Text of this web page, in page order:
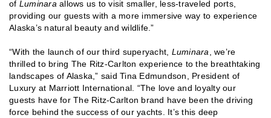
of Luminara allows us to visit smaller, less-traveled ports,
providing our guests with a more immersive way to experience
Alaska’s natural beauty and wildlife.”
“With the launch of our third superyacht, Luminara , we’re
thrilled to bring The Ritz-Carlton experience to the breathtaking
landscapes of Alaska,” said Tina Edmundson, President of
Luxury at Marriott International. “The love and loyalty our
guests have for The Ritz-Carlton brand have been the driving
force behind the success of our yachts. It’s this deep